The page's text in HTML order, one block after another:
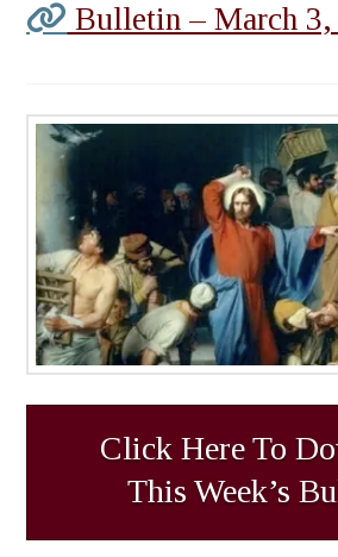
Bulletin – March 3,
Click Here To
This Week’s